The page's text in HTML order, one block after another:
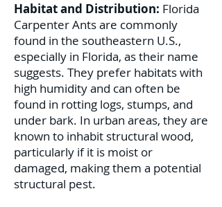
Habitat and Distribution: Florida
Carpenter Ants are commonly
found in the southeastern U.S.,
especially in Florida, as their name
suggests. They prefer habitats with
high humidity and can often be
found in rotting logs, stumps, and
under bark. In urban areas, they are
known to inhabit structural wood,
particularly if it is moist or
damaged, making them a potential
structural pest.